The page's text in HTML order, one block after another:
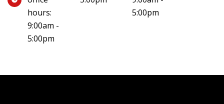
hours:
9:00am -
5:00pm
5:00pm